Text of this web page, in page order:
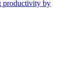
productivity by